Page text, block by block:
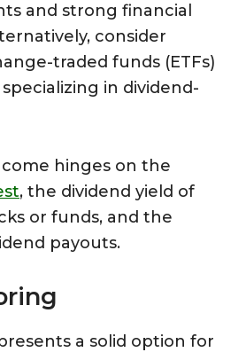
and strong financial
consider
traded funds (ETFs)
in dividend-
hinges on the
, the dividend yield of
or funds, and the
payouts.
a solid option for